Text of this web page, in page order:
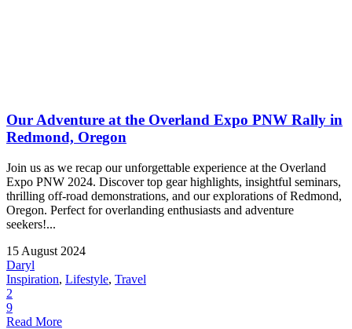
Our Adventure at the Overland Expo PNW Rally in
Redmond, Oregon
Join us as we recap our unforgettable experience at the Overland
Expo PNW 2024. Discover top gear highlights, insightful seminars,
thrilling off-road demonstrations, and our explorations of Redmond,
Oregon. Perfect for overlanding enthusiasts and adventure
seekers!...
15 August 2024
Daryl
Inspiration, Lifestyle, Travel
2
9
Read More